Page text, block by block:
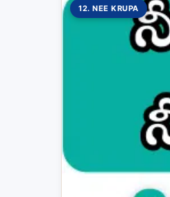
12. NEE KRUPA